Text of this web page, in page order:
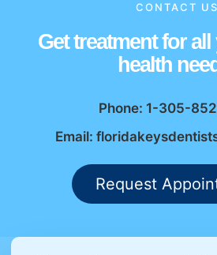
CONTACT US
Get treatment for
health
Phone: 1-305-
Email:
Request